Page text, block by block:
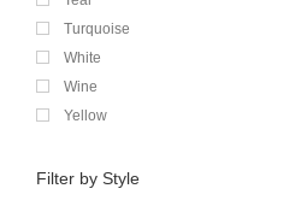
Turquoise
White
Wine
Yellow
Filter by Style